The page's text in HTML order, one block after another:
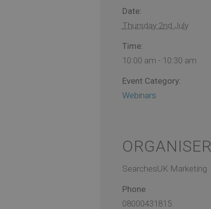
Date:
Thursday 2nd July
Time:
10:00 am - 10:30 am
Event Category:
Webinars
ORGANISER
SearchesUK Marketing
Phone
08000431815